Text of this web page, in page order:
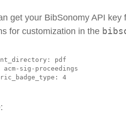
get your BibSonomy API
for customization in the
pdf
sig-proceedings